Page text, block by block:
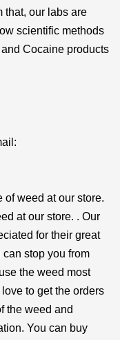
that, our labs are
scientific methods
Cocaine products
of weed at our store.
at our store. . Our
for their great
stop you from
the weed most
to get the orders
the weed and
You can buy